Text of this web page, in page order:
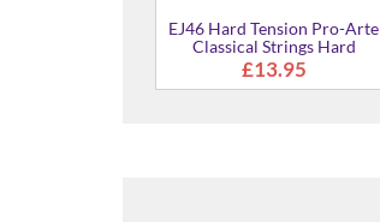
EJ46 Hard Tension Pro-Arte
Classical Strings Hard
Tension
£13.95